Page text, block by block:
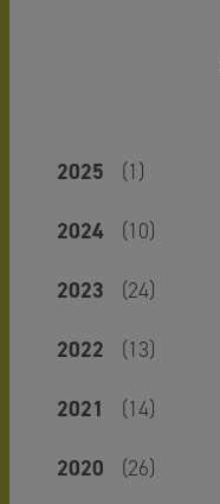
2025 (1)
2024 (10)
2023 (24)
2022 (13)
2021 (14)
2020 (26)